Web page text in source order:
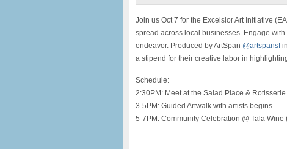
Join us Oct 7 for the Excelsior Art Initiative
spread across local businesses. Engage
endeavor. Produced by ArtSpan @artspansf
a stipend for their creative labor in
Schedule:
2:30PM: Meet at the Salad Place &
3-5PM: Guided Artwalk with artists begins
5-7PM: Community Celebration @ Tala Wine